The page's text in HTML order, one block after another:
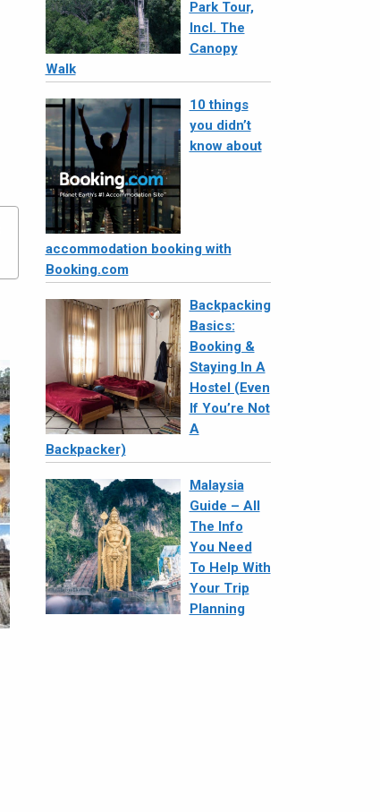
Park Tour,
Incl. The
Canopy
Walk
10 things
you didn’t
know about
accommodation booking with
Booking.com
Backpacking
Basics:
Booking &
Staying In A
Hostel (Even
If You’re Not
A
Backpacker)
Malaysia
Guide – All
The Info
You Need
To Help With
Your Trip
Planning